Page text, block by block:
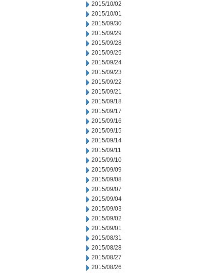
2015/10/02
2015/10/01
2015/09/30
2015/09/29
2015/09/28
2015/09/25
2015/09/24
2015/09/23
2015/09/22
2015/09/21
2015/09/18
2015/09/17
2015/09/16
2015/09/15
2015/09/14
2015/09/11
2015/09/10
2015/09/09
2015/09/08
2015/09/07
2015/09/04
2015/09/03
2015/09/02
2015/09/01
2015/08/31
2015/08/28
2015/08/27
2015/08/26